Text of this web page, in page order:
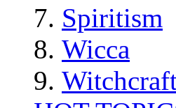
Spiritism
Wicca